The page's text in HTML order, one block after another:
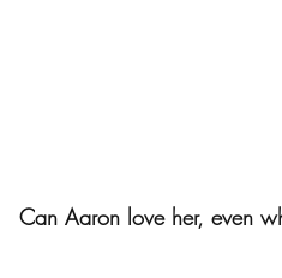
Can Aaron love her, even